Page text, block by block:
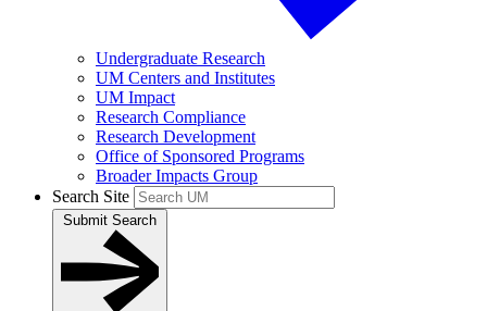
Undergraduate Research
UM Centers and Institutes
UM Impact
Research Compliance
Research Development
Office of Sponsored Programs
Broader Impacts Group
Search Site
Submit Search